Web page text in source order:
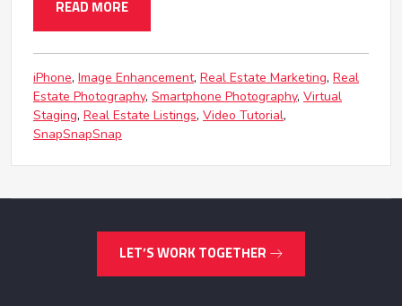
READ MORE
iPhone Image Enhancement Real Estate Marketing Real
Estate Photography Smartphone Photography Virtual
Staging Real Estate Listings Video Tutorial
SnapSnapSnap
LET’S WORK TOGETHER